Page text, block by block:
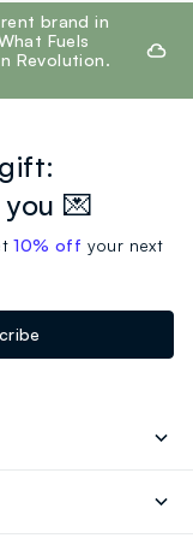
brand in
Fuels
Revolution.
💌
10% off your next